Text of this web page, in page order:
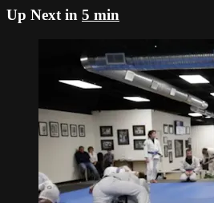
Up Next in 5 min